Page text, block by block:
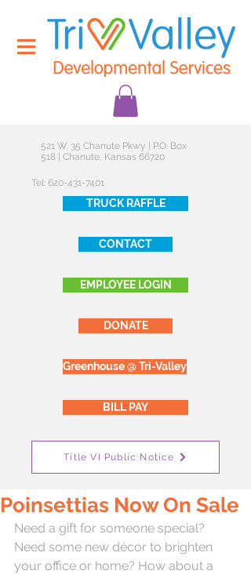
521 W. 35 Chanute Pkwy | P.O. Box
518 | Chanute, Kansas 66720
Tel: 620-431-7401
TRUCK RAFFLE
CONTACT
EMPLOYEE LOGIN
DONATE
Greenhouse @ Tri-Valley
BILL PAY
Title VI Public Notice
Poinsettias Now On Sale
Need a gift for someone special?
Need some new décor to brighten
your office or home? How about a